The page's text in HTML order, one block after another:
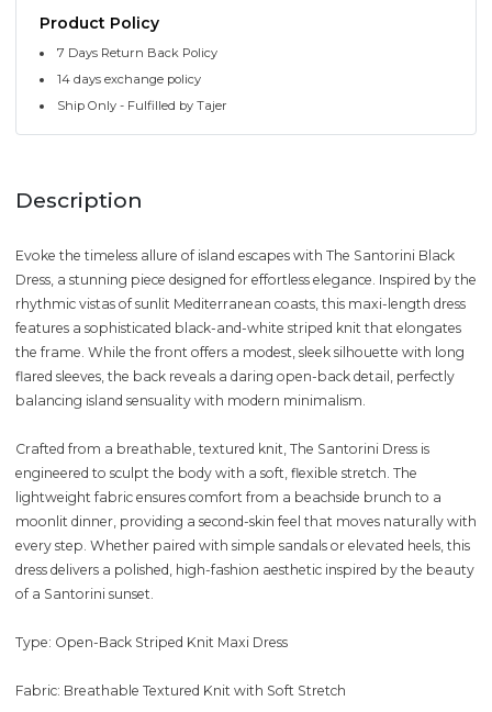
Product Policy
7 Days Return Back Policy
14 days exchange policy
Ship Only - Fulfilled by Tajer
Description
Evoke the timeless allure of island escapes with The Santorini Black
Dress, a stunning piece designed for effortless elegance. Inspired by the
rhythmic vistas of sunlit Mediterranean coasts, this maxi-length dress
features a sophisticated black-and-white striped knit that elongates
the frame. While the front offers a modest, sleek silhouette with long
flared sleeves, the back reveals a daring open-back detail, perfectly
balancing island sensuality with modern minimalism.
Crafted from a breathable, textured knit, The Santorini Dress is
engineered to sculpt the body with a soft, flexible stretch. The
lightweight fabric ensures comfort from a beachside brunch to a
moonlit dinner, providing a second-skin feel that moves naturally with
every step. Whether paired with simple sandals or elevated heels, this
dress delivers a polished, high-fashion aesthetic inspired by the beauty
of a Santorini sunset.
Type: Open-Back Striped Knit Maxi Dress
Fabric: Breathable Textured Knit with Soft Stretch